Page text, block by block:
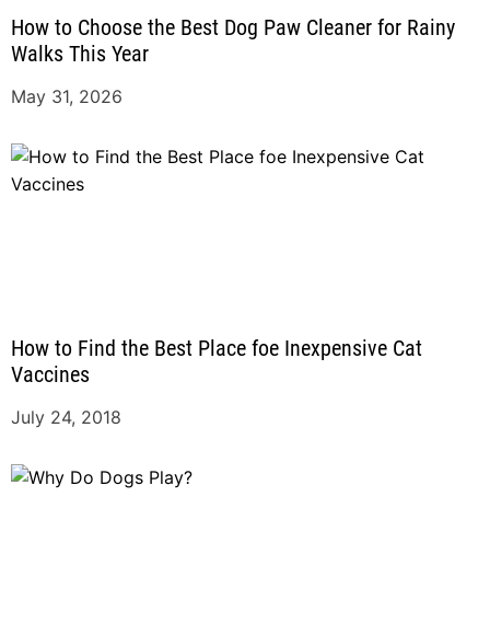
How to Choose the Best Dog Paw Cleaner for Rainy
Walks This Year
May 31, 2026
How to Find the Best Place foe Inexpensive Cat
Vaccines
July 24, 2018